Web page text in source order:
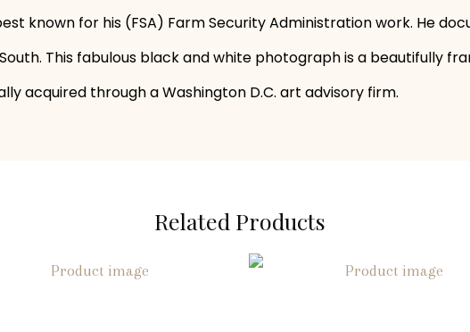
known for his (FSA) Farm Security Administration work. He
This fabulous black and white photograph is a beautifully
acquired through a Washington D.C. art advisory firm.
Related Products